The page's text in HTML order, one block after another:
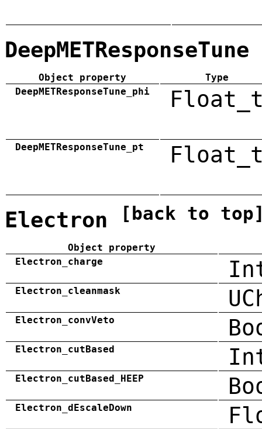
DeepMETResponseTune
Object property
Type
DeepMETResponseTune_phi
DeepMETResponseTune_pt
Electron [back to
Object property
Electron_charge
Electron_cleanmask
Electron_convVeto
Electron_cutBased
Electron_cutBased_HEEP
Electron_dEscaleDown